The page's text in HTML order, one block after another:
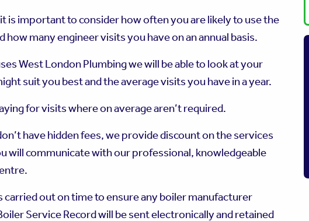
is important to consider how often you are likely to use the
how many engineer visits you have on an annual basis.
West London Plumbing we will be able to look at your
suit you best and the average visits you have in a year.
for visits where on average aren’t required.
have hidden fees, we provide discount on the services
will communicate with our professional, knowledgeable
carried out on time to ensure any boiler manufacturer
Service Record will be sent electronically and retained